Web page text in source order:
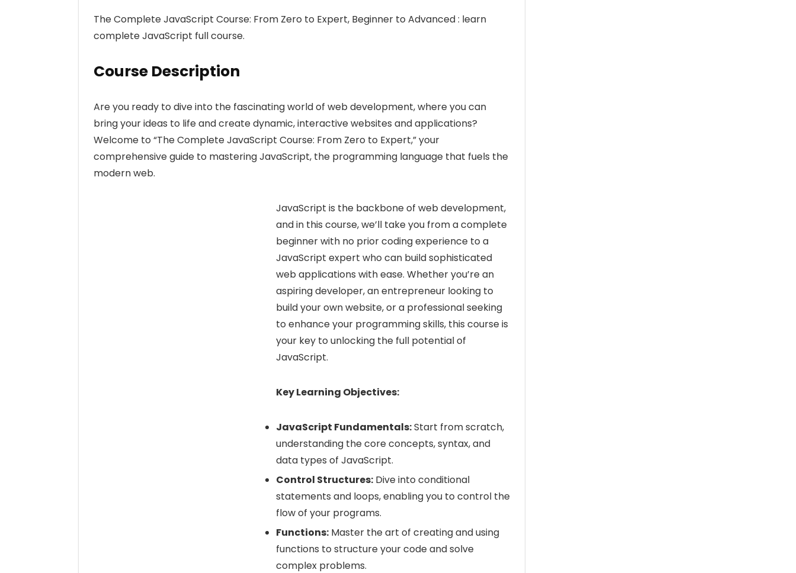
The Complete JavaScript Course: From Zero to Expert, Beginner to Advanced : learn
complete JavaScript full course.
Course Description
Are you ready to dive into the fascinating world of web development, where you can
bring your ideas to life and create dynamic, interactive websites and applications?
Welcome to “The Complete JavaScript Course: From Zero to Expert,” your
comprehensive guide to mastering JavaScript, the programming language that fuels the
modern web.
JavaScript is the backbone of web development,
and in this course, we’ll take you from a complete
beginner with no prior coding experience to a
JavaScript expert who can build sophisticated
web applications with ease. Whether you’re an
aspiring developer, an entrepreneur looking to
build your own website, or a professional seeking
to enhance your programming skills, this course is
your key to unlocking the full potential of
JavaScript.
Key Learning Objectives:
JavaScript Fundamentals:Start from scratch,
understanding the core concepts, syntax, and
data types of JavaScript.
Control Structures: Dive into conditional
statements and loops, enabling you to control the
flow of your programs.
Functions: Master the art of creating and using
functions to structure your code and solve
complex problems.